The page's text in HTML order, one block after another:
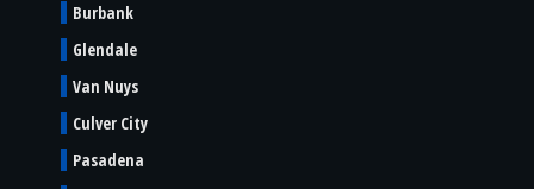
Burbank
Glendale
Van Nuys
Culver City
Pasadena